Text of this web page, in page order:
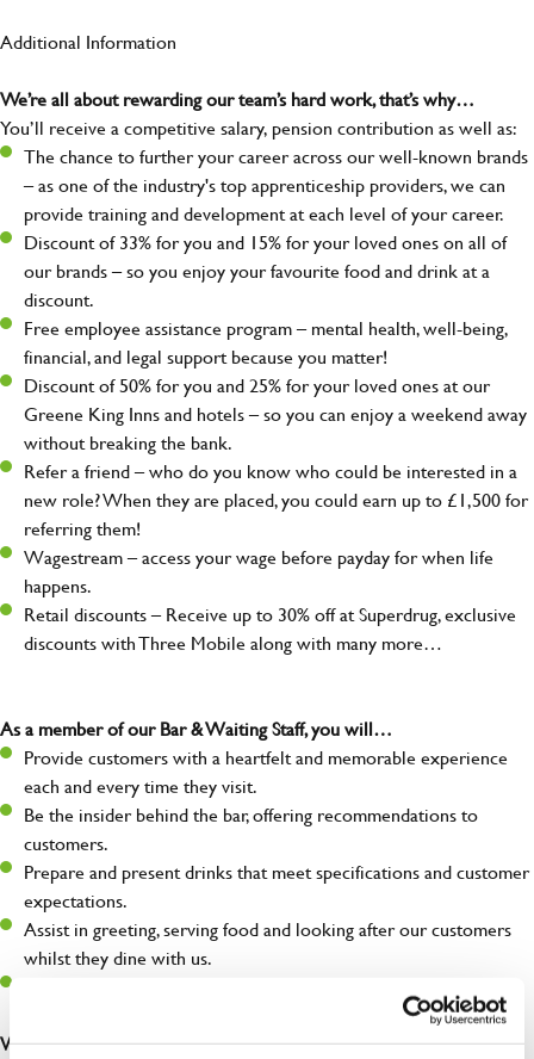
Additional Information
We’re all about rewarding our team’s hard work, that’s why…
You’ll receive a competitive salary, pension contribution as well as:
The chance to further your career across our well-known brands
– as one of the industry's top apprenticeship providers, we can
provide training and development at each level of your career.
Discount of 33% for you and 15% for your loved ones on all of
our brands – so you enjoy your favourite food and drink at a
discount.
Free employee assistance program – mental health, well-being,
financial, and legal support because you matter!
Discount of 50% for you and 25% for your loved ones at our
Greene King Inns and hotels – so you can enjoy a weekend away
without breaking the bank.
Refer a friend – who do you know who could be interested in a
new role? When they are placed, you could earn up to £1,500 for
referring them!
Wagestream – access your wage before payday for when life
happens.
Retail discounts – Receive up to 30% off at Superdrug, exclusive
discounts with Three Mobile along with many more…
As a member of our Bar & Waiting Staff, you will…
Provide customers with a heartfelt and memorable experience
each and every time they visit.
Be the insider behind the bar, offering recommendations to
customers.
Prepare and present drinks that meet specifications and customer
expectations.
Assist in greeting, serving food and looking after our customers
whilst they dine with us.
What you’ll bring…